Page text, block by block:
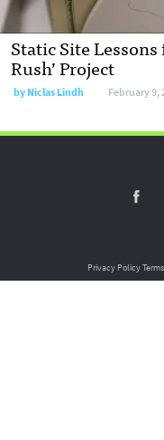
Static Site
Rush’ Project
byNiclas Lindh February 9,
Privacy Policy